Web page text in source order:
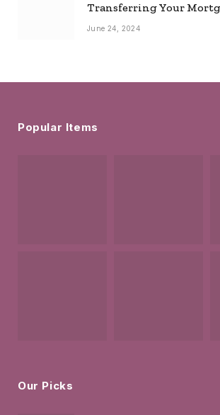
Transferring Your
June 24, 2024
Popular Items
Our Picks